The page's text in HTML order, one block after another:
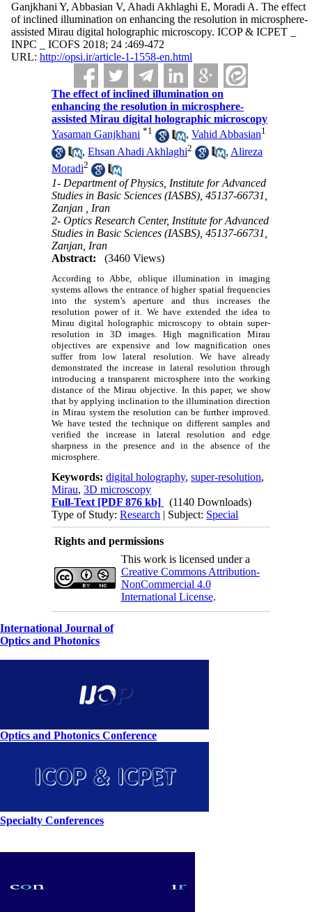
Ganjkhani Y, Abbasian V, Ahadi Akhlaghi E, Moradi A. The effect
of inclined illumination on enhancing the resolution in microsphere-
assisted Mirau digital holographic microscopy. ICOP & ICPET _
INPC _ ICOFS 2018; 24 :469-472
URL: http://opsi.ir/article-1-1558-en.html
The effect of inclined illumination on
enhancing the resolution in microsphere-
assisted Mirau digital holographic microscopy
Yasaman Ganjkhani *1 ,Vahid Abbasian1
,Ehsan Ahadi Akhlaghi2 , Alireza
Moradi2
1- Department of Physics‎, ‎Institute for Advanced
Studies in Basic Sciences (IASBS)‎, 45137-66731,
Zanjan ‎, ‎Iran
2- Optics Research Center, Institute for Advanced
Studies in Basic Sciences (IASBS)‎, 45137-66731,
‎Zanjan‎, ‎Iran
Abstract:
(3460 Views)
According to Abbe, oblique illumination in imaging
systems allows the entrance of higher spatial frequencies
into the system’s aperture and thus increases the
resolution power of it. We have extended the idea to
Mirau digital holographic microscopy to obtain super-
resolution in 3D images. High magnification Mirau
objectives are expensive and low magnification ones
suffer from low lateral resolution. We have already
demonstrated the increase in lateral resolution through
introducing a transparent microsphere into the working
distance of the Mirau objective. In this paper, we show
that by applying inclination to the illumination direction
in Mirau system the resolution can be further improved.
We have tested the technique on different samples and
verified the increase in lateral resolution and edge
sharpness in the presence and in the absence of the
microsphere.
Keywords:digital holography,super-resolution,
Mirau,3D microscopy
Full-Text [PDF 876 kb]
(1140 Downloads)
Type of Study:Research | Subject: Special
Rights and permissions
This work is licensed under a
Creative Commons Attribution-
NonCommercial 4.0
International License.
International Journal of
Optics and Photonics
Optics and Photonics Conference
Specialty Conferences